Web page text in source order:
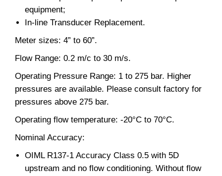
equipment;
In-line Transducer Replacement.
Meter sizes: 4” to 60”.
Flow Range: 0.2 m/c to 30 m/s.
Operating Pressure Range: 1 to 275 bar. Higher
pressures are available. Please consult factory for
pressures above 275 bar.
Operating flow temperature: -20°C to 70°C.
Nominal Accuracy:
OIML R137-1 Accuracy Class 0.5 with 5D
upstream and no flow conditioning. Without flow